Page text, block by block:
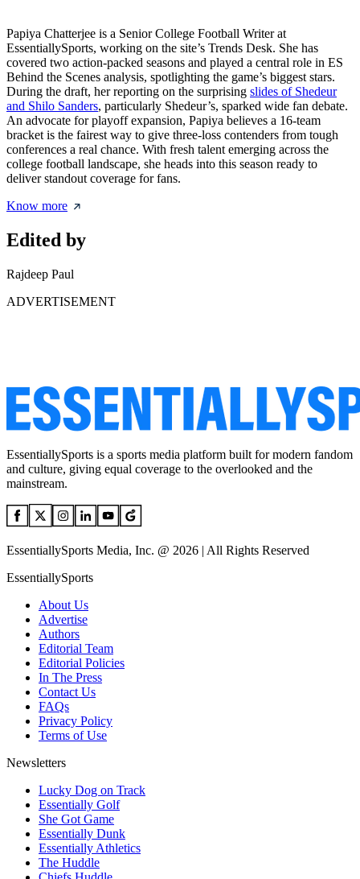
Papiya Chatterjee is a Senior College Football Writer at
EssentiallySports, working on the site’s Trends Desk. She has
covered two action-packed seasons and played a central role in ES
Behind the Scenes analysis, spotlighting the game’s biggest stars.
During the draft, her reporting on the surprising slides of Shedeur
and Shilo Sanders, particularly Shedeur’s, sparked wide fan debate.
An advocate for playoff expansion, Papiya believes a 16-team
bracket is the fairest way to give three-loss contenders from tough
conferences a real chance. With fresh talent emerging across the
college football landscape, she heads into this season ready to
deliver standout coverage for fans.
Know more
Edited by
Rajdeep Paul
ADVERTISEMENT
EssentiallySports is a sports media platform built for modern fandom
and culture, giving equal coverage to the overlooked and the
mainstream.
EssentiallySports Media, Inc. @ 2026 | All Rights Reserved
EssentiallySports
About Us
Advertise
Authors
Editorial Team
Editorial Policies
In The Press
Contact Us
FAQs
Privacy Policy
Terms of Use
Newsletters
Lucky Dog on Track
Essentially Golf
She Got Game
Essentially Dunk
Essentially Athletics
The Huddle